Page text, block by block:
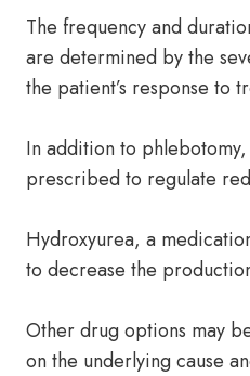
The frequency and
are determined by the
the patient’s response to
In addition to
prescribed to regulate
Hydroxyurea, a
to decrease the
Other drug options may
on the underlying cause